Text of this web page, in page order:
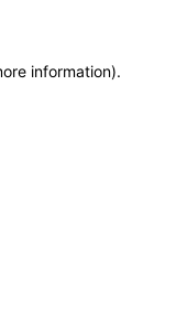
information).